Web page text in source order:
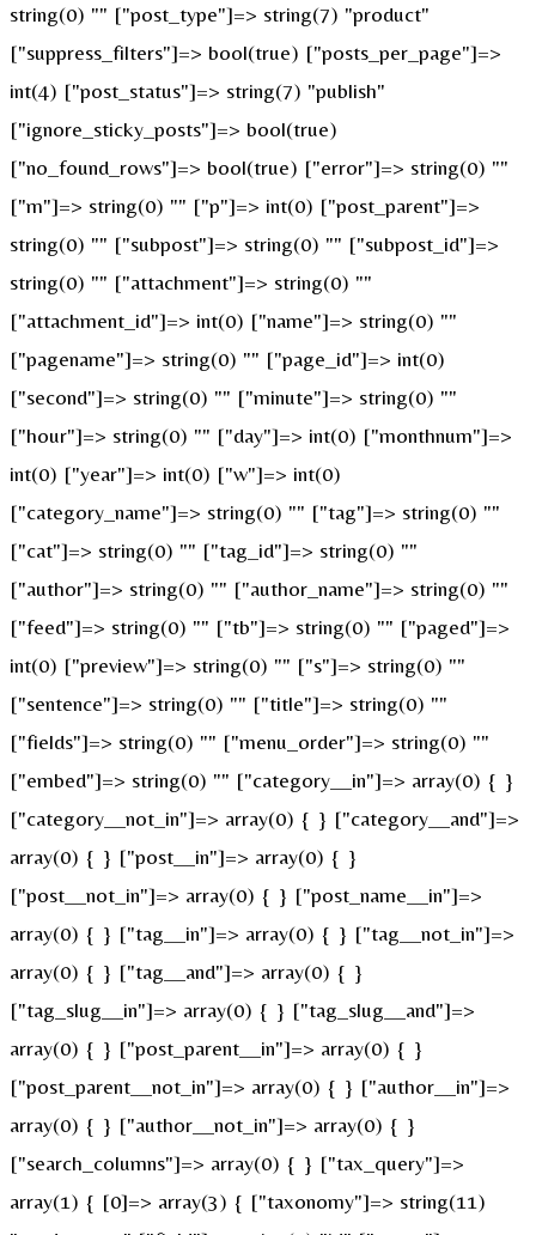
string(0) "" ["post_type"]=> string(7) "product"
["suppress_filters"]=> bool(true) ["posts_per_page"]=>
int(4) ["post_status"]=> string(7) "publish"
["ignore_sticky_posts"]=> bool(true)
["no_found_rows"]=> bool(true) ["error"]=> string(0) ""
["m"]=> string(0) "" ["p"]=> int(0) ["post_parent"]=>
string(0) "" ["subpost"]=> string(0) "" ["subpost_id"]=>
string(0) "" ["attachment"]=> string(0) ""
["attachment_id"]=> int(0) ["name"]=> string(0) ""
["pagename"]=> string(0) "" ["page_id"]=> int(0)
["second"]=> string(0) "" ["minute"]=> string(0) ""
["hour"]=> string(0) "" ["day"]=> int(0) ["monthnum"]=>
int(0) ["year"]=> int(0) ["w"]=> int(0)
["category_name"]=> string(0) "" ["tag"]=> string(0) ""
["cat"]=> string(0) "" ["tag_id"]=> string(0) ""
["author"]=> string(0) "" ["author_name"]=> string(0) ""
["feed"]=> string(0) "" ["tb"]=> string(0) "" ["paged"]=>
int(0) ["preview"]=> string(0) "" ["s"]=> string(0) ""
["sentence"]=> string(0) "" ["title"]=> string(0) ""
["fields"]=> string(0) "" ["menu_order"]=> string(0) ""
["embed"]=> string(0) "" ["category__in"]=> array(0) { }
["category__not_in"]=> array(0) { } ["category__and"]=>
array(0) { } ["post__in"]=> array(0) { }
["post__not_in"]=> array(0) { } ["post_name__in"]=>
array(0) { } ["tag__in"]=> array(0) { } ["tag__not_in"]=>
array(0) { } ["tag__and"]=> array(0) { }
["tag_slug__in"]=> array(0) { } ["tag_slug__and"]=>
array(0) { } ["post_parent__in"]=> array(0) { }
["post_parent__not_in"]=> array(0) { } ["author__in"]=>
array(0) { } ["author__not_in"]=> array(0) { }
["search_columns"]=> array(0) { } ["tax_query"]=>
array(1) { [0]=> array(3) { ["taxonomy"]=> string(11)